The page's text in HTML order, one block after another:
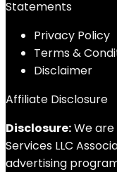
Statements
Privacy Policy
Terms &
Disclaimer
Affiliate Disclosure
Disclosure:We
Services LLC
advertising